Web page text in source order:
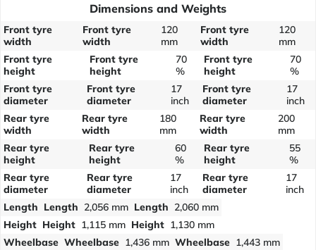
Dimensions and Weights
Front tyre
width
Front tyre
width
120
mm
Front tyre
width
120
mm
Front tyre
height
Front tyre
height
70
%
Front tyre
height
70
%
Front tyre
diameter
Front tyre
diameter
17
inch
Front tyre
diameter
17
inch
Rear tyre
width
Rear tyre
width
180
mm
Rear tyre
width
200
mm
Rear tyre
height
Rear tyre
height
60
%
Rear tyre
height
55
%
Rear tyre
diameter
Rear tyre
diameter
17
inch
Rear tyre
diameter
17
inch
Length Length 2,056 mm Length 2,060 mm
Height Height 1,115 mm Height 1,130 mm
Wheelbase Wheelbase 1,436 mm Wheelbase 1,443 mm